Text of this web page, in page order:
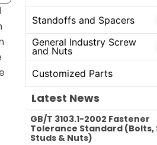
Standoffs and Spacers
General Industry Screw
and Nuts
Customized Parts
Latest News
GB/T 3103.1-2002 Fastener
Tolerance Standard (Bolts,
Studs & Nuts)